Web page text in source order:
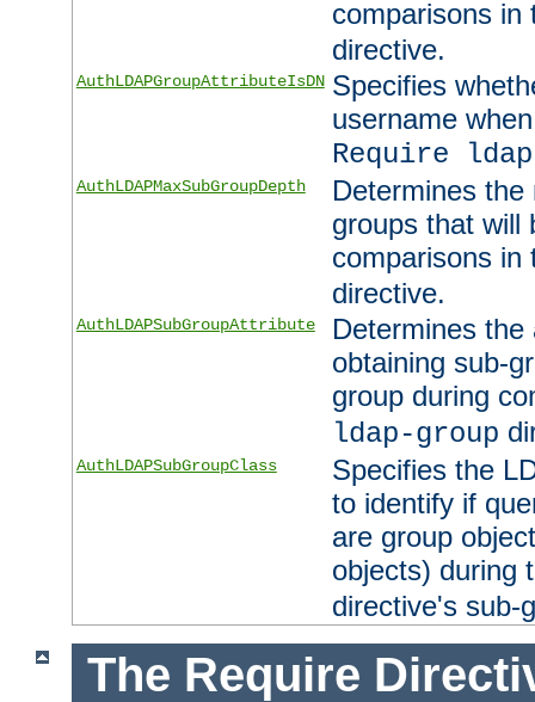
comparisons
directive.
AuthLDAPGroupAttributeIsDN Specifies
username
Require
AuthLDAPMaxSubGroupDepth
Determines
groups that will
comparisons
directive.
AuthLDAPSubGroupAttribute
Determines
obtaining sub-
group during
ldap-group
AuthLDAPSubGroupClass
Specifies the
to identify if
are group
objects) during
directive's sub-
The Require